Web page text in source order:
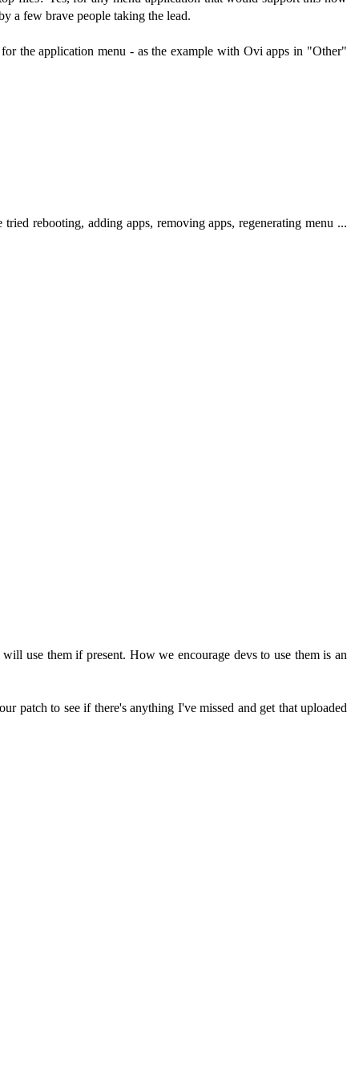
a few brave people taking the lead.
the application menu - as the example with Ovi apps in "Other"
rebooting, adding apps, removing apps, regenerating menu ...
use them if present. How we encourage devs to use them is an
patch to see if there's anything I've missed and get that uploaded